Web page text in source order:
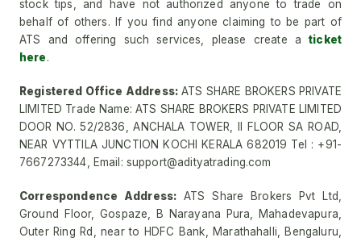
stock tips, and have not authorized anyone to trade on
behalf of others. If you find anyone claiming to be part of
ATS and offering such services, please create aticket
here.
Registered Office Address:ATS SHARE BROKERS PRIVATE
LIMITED Trade Name: ATS SHARE BROKERS PRIVATE LIMITED
DOOR NO. 52/2836, ANCHALA TOWER, II FLOOR SA ROAD,
NEAR VYTTILA JUNCTION KOCHI KERALA 682019 Tel : +91-
7667273344, Email: support@adityatrading.com
Correspondence Address: ATS Share Brokers Pvt Ltd,
Ground Floor, Gospaze, B Narayana Pura, Mahadevapura,
Outer Ring Rd, near to HDFC Bank, Marathahalli, Bengaluru,